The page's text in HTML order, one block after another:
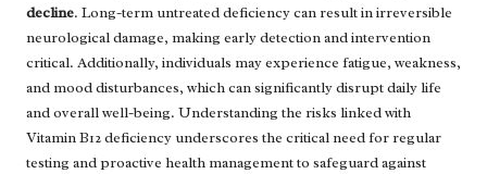
decline. Long-term untreated deficiency can result in irreversible
neurological damage, making early detection and intervention
critical. Additionally, individuals may experience fatigue, weakness,
and mood disturbances, which can significantly disrupt daily life
and overall well-being. Understanding the risks linked with
Vitamin B12 deficiency underscores the critical need for regular
testing and proactive health management to safeguard against